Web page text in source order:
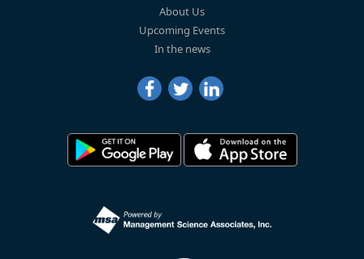
About Us
Upcoming Events
In the news